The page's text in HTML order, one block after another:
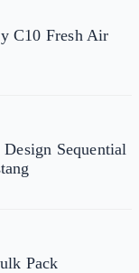
C10 Fresh Air
Sequential
Pack